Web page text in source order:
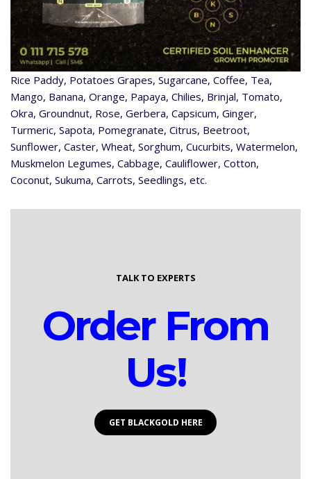
Rice Paddy, Potatoes Grapes, Sugarcane, Coffee, Tea,
Mango, Banana, Orange, Papaya, Chilies, Brinjal, Tomato,
Okra, Groundnut, Rose, Gerbera, Capsicum, Ginger,
Turmeric, Sapota, Pomegranate, Citrus, Beetroot,
Sunflower, Caster, Wheat, Sorghum, Cucurbits, Watermelon,
Muskmelon Legumes, Cabbage, Cauliflower, Cotton,
Coconut, Sukuma, Carrots, Seedlings, etc.
TALK TO EXPERTS
Order From
Us!
GET BLACKGOLD HERE